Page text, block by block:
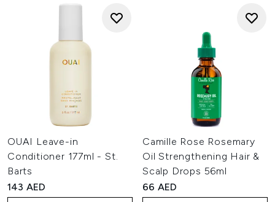
OUAI Leave-in
Conditioner 177ml - St.
Barts
143 AED
Camille Rose Rosemary
Oil Strengthening Hair &
Scalp Drops 56ml
66 AED